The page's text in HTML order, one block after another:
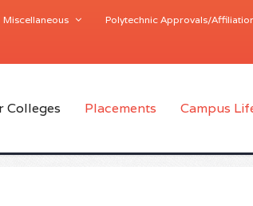
Miscellaneous Polytechnic Approvals/
Colleges Placements Campus